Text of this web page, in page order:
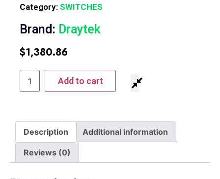
Category: SWITCHES
Brand: Draytek
$1,380.86
Add to cart
Description Additional information
Reviews (0)